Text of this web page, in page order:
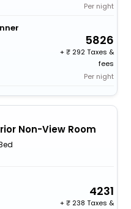
Per night
5826
+
292 Taxes &
fees
Per night
Non-View Room
4231
+
238 Taxes &